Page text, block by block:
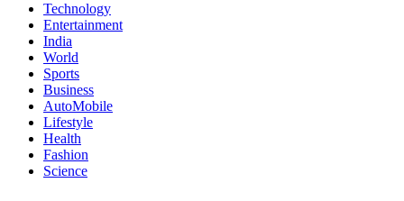
Technology
Entertainment
India
World
Sports
Business
AutoMobile
Lifestyle
Health
Fashion
Science